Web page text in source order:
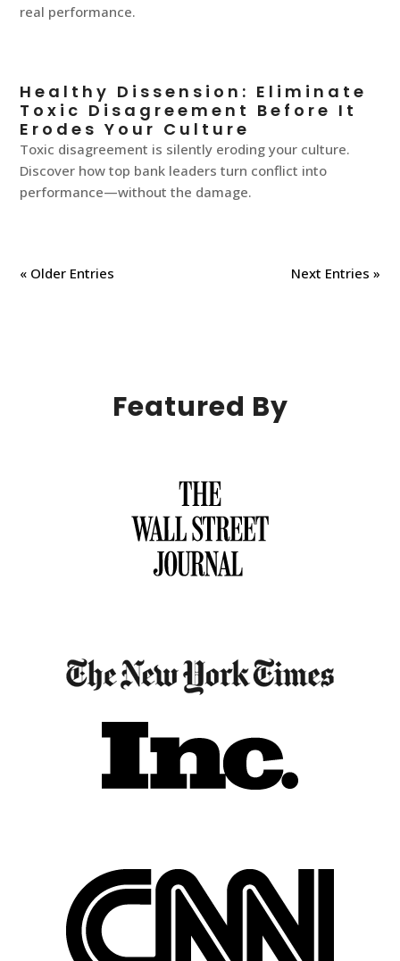
real performance.
Healthy Dissension: Eliminate
Toxic Disagreement Before It
Erodes Your Culture
Toxic disagreement is silently eroding your culture.
Discover how top bank leaders turn conflict into
performance—without the damage.
« Older Entries Next Entries »
Featured By